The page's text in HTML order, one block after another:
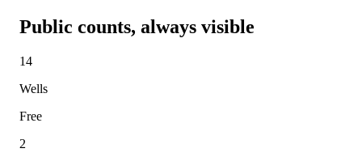
Public counts, always visible
14
Wells
Free
2